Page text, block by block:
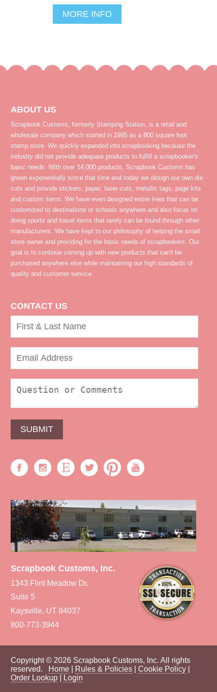
MORE INFO
ABOUT US
Scrapbook Customs, formerly Stamping Station, is a retail and
wholesale company which started in 1995 as a 800 square foot
stamp store. We quickly expanded into scrapbooking because the
industry did not provide adequate products to fulfill a scrapbooker's
basic needs. With over 14,000 products, Scrapbook Customs has
grown exponentially since that time and today we design our own die
cuts and provide stickers, paper, laser cuts, metallic tags, page kits
and custom items. We have even designed entire lines that can be
customized to destinations or schools anywhere and also focus on
doing sports and travel items that rarely can be found through other
manufacturers. We have kept to our philosophy of helping the small
store owner and providing for the basic needs of scrapbookers. Our
goal is to continue coming up with new products that can't be
purchased anywhere else while maintaining our high standards of
quality and customer service.
CONTACT US
Scrapbook Customs, Inc.
1343 Flint Meadow Dr.
Suite 5
Kaysville, UT 84037
800-773-3944
Copyright © 2026 Scrapbook Customs, Inc. All rights
reserved. Home Rules & Policies |Cookie Policy
Order Lookup
Login